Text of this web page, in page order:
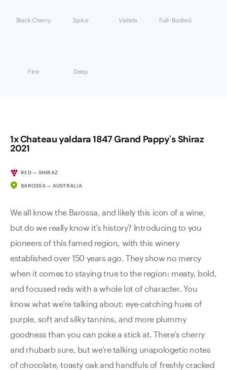
Black Cherry Spice Violets Full-Bodied
Fine Deep
1x Chateau yaldara 1847 Grand Pappy's Shiraz
2021
RED — SHIRAZ
BAROSSA — AUSTRALIA
We all know the Barossa, and likely this icon of a wine,
but do we really know it’s history? Introducing to you
pioneers of this famed region, with this winery
established over 150 years ago. They show no mercy
when it comes to staying true to the region: meaty, bold,
and focused reds with a whole lot of character. You
know what we’re talking about: eye-catching hues of
purple, soft and silky tannins, and more plummy
goodness than you can poke a stick at. There’s cherry
and rhubarb sure, but we’re talking unapologetic notes
of chocolate, toasty oak and handfuls of freshly cracked